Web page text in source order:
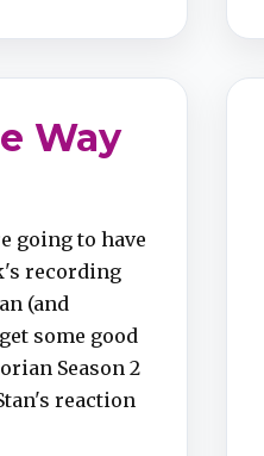
Way
going to have
recording
(and
some good
Season 2
reaction